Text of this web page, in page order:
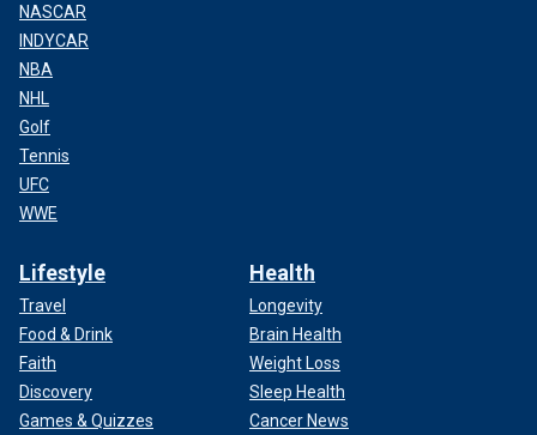
NASCAR
INDYCAR
NBA
NHL
Golf
Tennis
UFC
WWE
Lifestyle
Travel
Food & Drink
Faith
Discovery
Games & Quizzes
Health
Longevity
Brain Health
Weight Loss
Sleep Health
Cancer News